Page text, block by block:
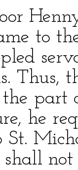
to
Thus,
part
he